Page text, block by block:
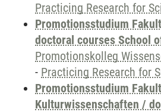
Practicing Research for
Promotionsstudium
doctoral courses School
Promotionskolleg
- Practicing Research for
Promotionsstudium
Kulturwissenschaften /